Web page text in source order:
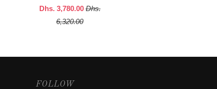
Dhs. 3,780.00 Dhs.
6,320.00
FOLLOW